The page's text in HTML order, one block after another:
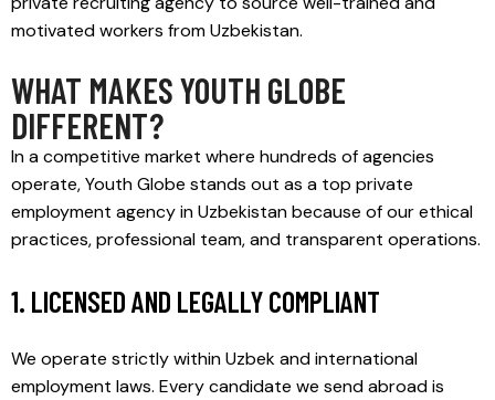
motivated workers from Uzbekistan.
WHAT MAKES YOUTH GLOBE
DIFFERENT?
In a competitive market where hundreds of agencies
operate, Youth Globe stands out as a top private
employment agency in Uzbekistan because of our ethical
practices, professional team, and transparent operations.
1. LICENSED AND LEGALLY COMPLIANT
We operate strictly within Uzbek and international
employment laws. Every candidate we send abroad is